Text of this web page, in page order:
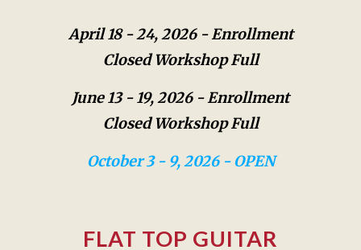
April 18 - 24, 2026 -Enrollment
Closed Workshop Full
June 13 - 19, 2026 -Enrollment
Closed Workshop Full
October 3 - 9, 2026 - OPEN
FLAT TOP GUITAR